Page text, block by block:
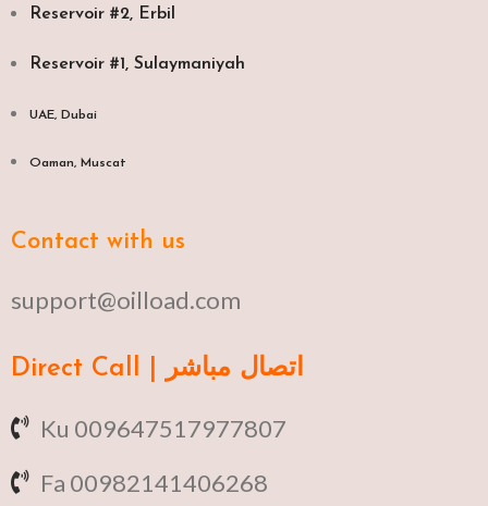
Reservoir #2, Erbil
Reservoir #1, Sulaymaniyah
UAE, Dubai
Oaman, Muscat​
Contact with us
support@oilload.com
Direct Call | اتصال مباشر
Ku 009647517977807
Fa 00982141406268